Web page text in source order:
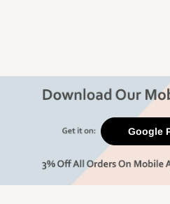
Google